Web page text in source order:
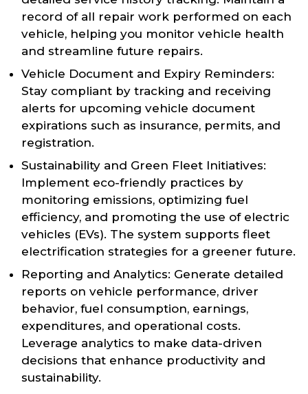
record of all repair work performed on each
vehicle, helping you monitor vehicle health
and streamline future repairs.
Vehicle Document and Expiry Reminders:
Stay compliant by tracking and receiving
alerts for upcoming vehicle document
expirations such as insurance, permits, and
registration.
Sustainability and Green Fleet Initiatives:
Implement eco-friendly practices by
monitoring emissions, optimizing fuel
efficiency, and promoting the use of electric
vehicles (EVs). The system supports fleet
electrification strategies for a greener future.
Reporting and Analytics: Generate detailed
reports on vehicle performance, driver
behavior, fuel consumption, earnings,
expenditures, and operational costs.
Leverage analytics to make data-driven
decisions that enhance productivity and
sustainability.